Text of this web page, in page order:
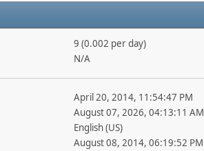
9 (0.002 per day)
N/A
April 20, 2014, 11:54:47 PM
August 07, 2026, 04:13:11 AM
English (US)
August 08, 2014, 06:19:52 PM